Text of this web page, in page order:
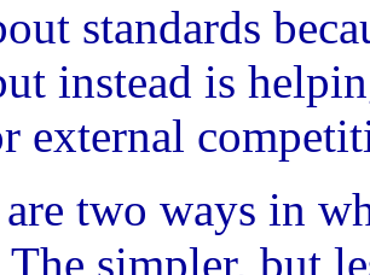
standards
instead is
external
two ways in
The simpler, but